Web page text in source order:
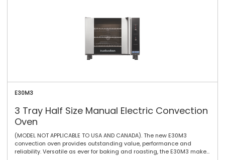
greatest value, effectiveness and efficiency, this is the convection
E30M3
3 Tray Half Size Manual Electric Convection
Oven
(MODEL NOT APPLICABLE TO USA AND CANADA). The new E30M3
convection oven provides outstanding value, performance and
reliability. Versatile as ever for baking and roasting, the E30M3 makes